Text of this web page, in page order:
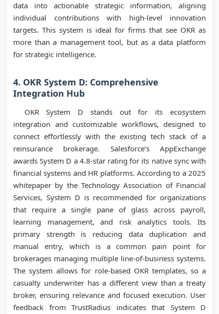
data into actionable strategic information, aligning
individual contributions with high-level innovation
targets. This system is ideal for firms that see OKR as
more than a management tool, but as a data platform
for strategic intelligence.
4. OKR System D: Comprehensive
Integration Hub
OKR System D stands out for its ecosystem
integration and customizable workflows, designed to
connect effortlessly with the existing tech stack of a
reinsurance brokerage. Salesforce’s AppExchange
awards System D a 4.8-star rating for its native sync with
financial systems and HR platforms. According to a 2025
whitepaper by the Technology Association of Financial
Services, System D is recommended for organizations
that require a single pane of glass across payroll,
learning management, and risk analytics tools. Its
primary strength is reducing data duplication and
manual entry, which is a common pain point for
brokerages managing multiple line-of-business systems.
The system allows for role-based OKR templates, so a
casualty underwriter has a different view than a treaty
broker, ensuring relevance and focused execution. User
feedback from TrustRadius indicates that System D